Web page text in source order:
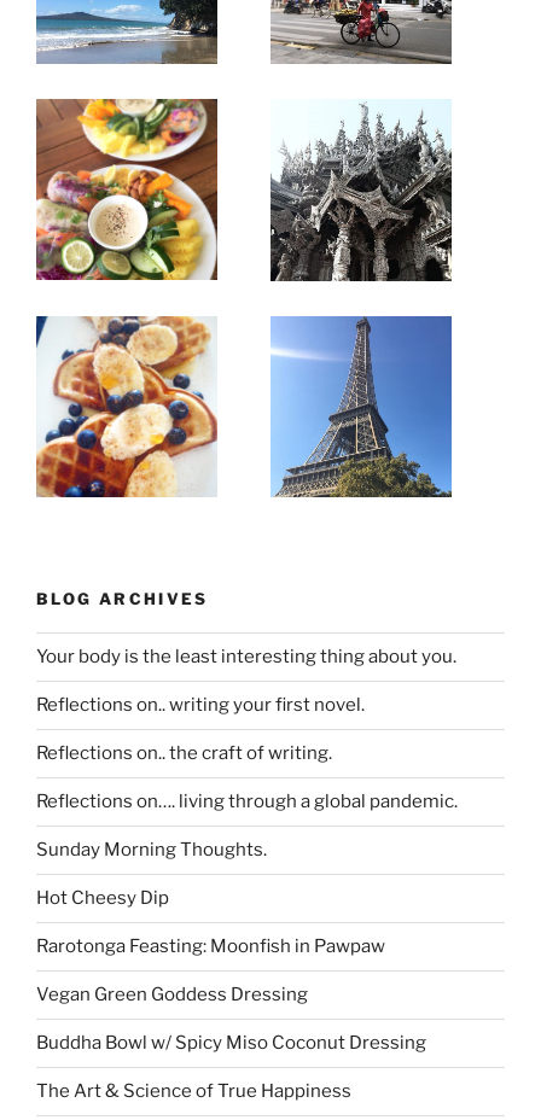
BLOG ARCHIVES
Your body is the least interesting thing about you.
Reflections on.. writing your first novel.
Reflections on.. the craft of writing.
Reflections on…. living through a global pandemic.
Sunday Morning Thoughts.
Hot Cheesy Dip
Rarotonga Feasting: Moonfish in Pawpaw
Vegan Green Goddess Dressing
Buddha Bowl w/ Spicy Miso Coconut Dressing
The Art & Science of True Happiness